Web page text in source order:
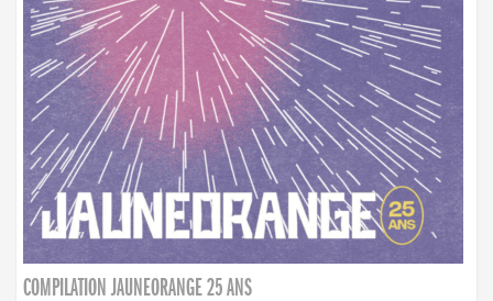
COMPILATION JAUNEORANGE 25 ANS